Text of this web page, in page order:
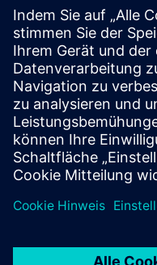
Willingness to give in-
processes, operations,
Availability to contribute
deliver maximum value
approach